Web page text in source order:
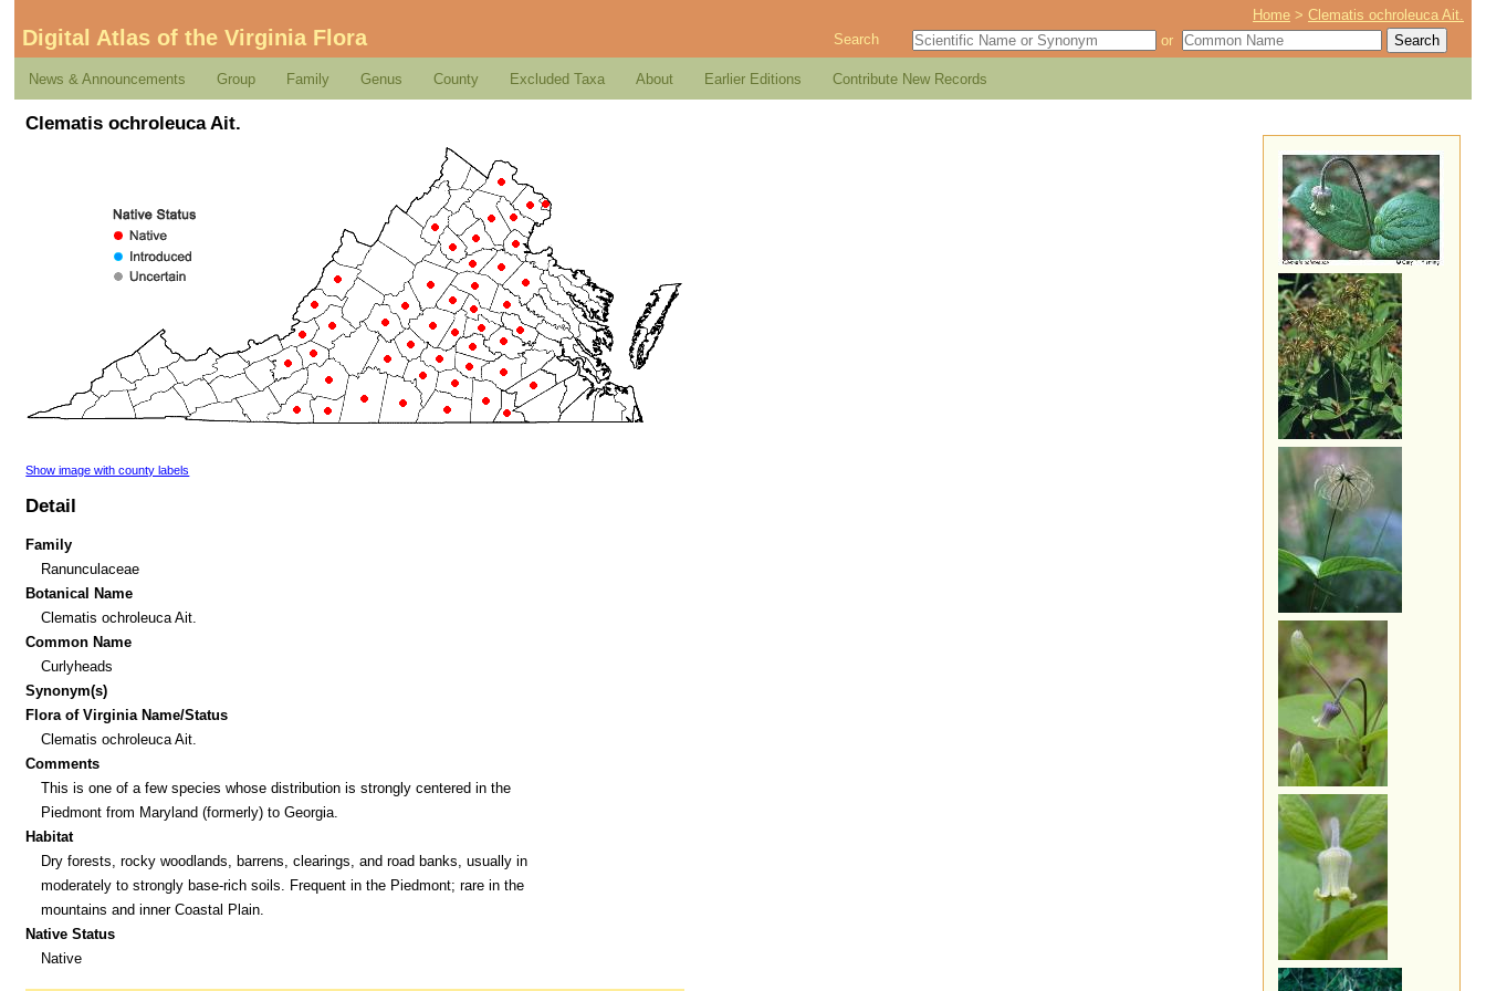
Home >Clematis ochroleuca Ait.
Digital Atlas of the Virginia Flora Search or
News & Announcements Group Family Genus County Excluded Taxa About Earlier Editions Contribute New Records
Clematis ochroleuca Ait.
Show image with county labels
Detail
Family
Ranunculaceae
Botanical Name
Clematis ochroleuca Ait.
Common Name
Curlyheads
Synonym(s)
Flora of Virginia Name/Status
Clematis ochroleuca Ait.
Comments
This is one of a few species whose distribution is strongly centered in the
Piedmont from Maryland (formerly) to Georgia.
Habitat
Dry forests, rocky woodlands, barrens, clearings, and road banks, usually in
moderately to strongly base-rich soils. Frequent in the Piedmont; rare in the
mountains and inner Coastal Plain.
Native Status
Native